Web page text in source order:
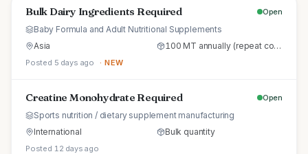
Bulk Dairy Ingredients Required Open
Baby Formula and Adult Nutritional Supplements
Asia
100 MT annually (repeat commercial supply)
Posted 5 days ago · NEW
Creatine Monohydrate Required Open
Sports nutrition / dietary supplement manufacturing
International
Bulk quantity
Posted 12 days ago